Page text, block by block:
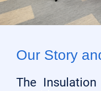
Our Story
The